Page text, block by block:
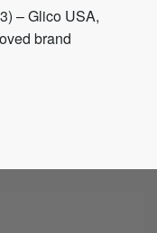
– Glico USA,
brand